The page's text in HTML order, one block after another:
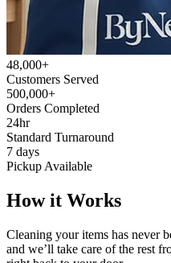
48,000+
Customers Served
500,000+
Orders Completed
24hr
Standard Turnaround
7 days
Pickup Available
How it Works
Cleaning your items has never
and we’ll take care of the rest